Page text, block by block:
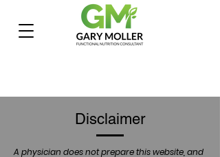
Disclaimer
A physician does not prepare this website, and